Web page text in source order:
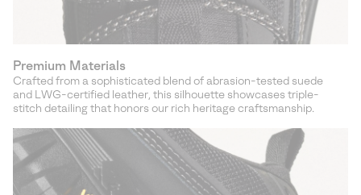
Premium Materials
Crafted from a sophisticated blend of abrasion-tested suede
and LWG-certified leather, this silhouette showcases triple-
stitch detailing that honors our rich heritage craftsmanship.